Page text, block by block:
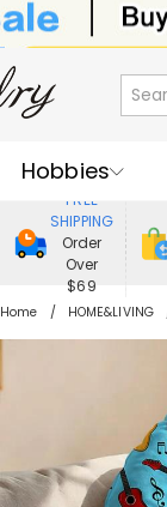
Hobbies
Recipients
Jewelry
FREE
SHIPPING
Order
Over
$69
Home HOME&LIVING